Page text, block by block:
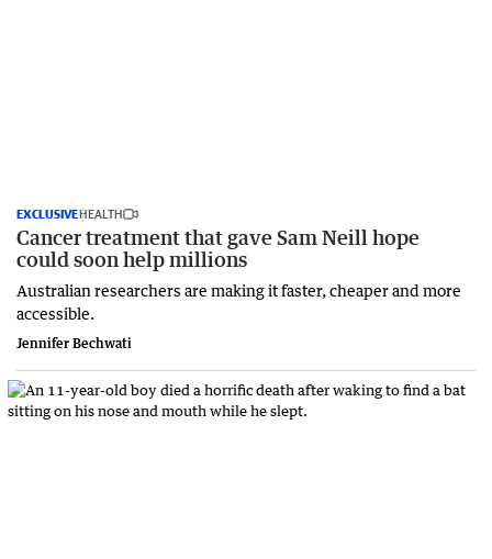
EXCLUSIVEHEALTH
Cancer treatment that gave Sam Neill hope
could soon help millions
Australian researchers are making it faster, cheaper and more
accessible.
Jennifer Bechwati